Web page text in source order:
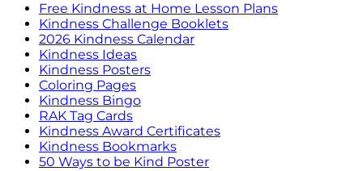
Free Kindness at Home Lesson Plans
Kindness Challenge Booklets
2026 Kindness Calendar
Kindness Ideas
Kindness Posters
Coloring Pages
Kindness Bingo
RAK Tag Cards
Kindness Award Certificates
Kindness Bookmarks
50 Ways to be Kind Poster